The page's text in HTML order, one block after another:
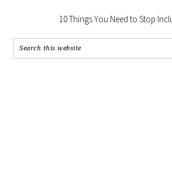
10 Things You Need to Stop